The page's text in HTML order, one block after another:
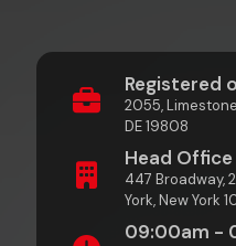
Registered
2055,
DE 19808
Head Office
447 Broadway,
York, New York
09:00am -